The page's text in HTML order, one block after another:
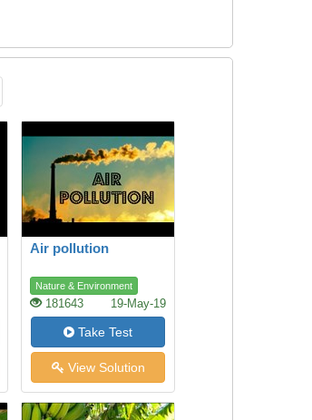
Air pollution
Nature & Environment
181643 19-May-19
Take Test
View Solution